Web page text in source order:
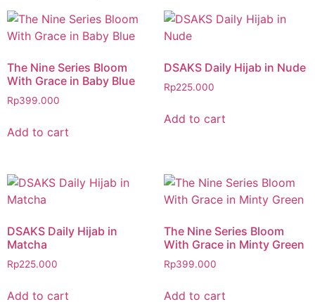
The Nine Series Bloom
With Grace in Baby Blue
Rp399.000
Add to cart
DSAKS Daily Hijab in Nude
Rp225.000
Add to cart
DSAKS Daily Hijab in
Matcha
Rp225.000
Add to cart
The Nine Series Bloom
With Grace in Minty Green
Rp399.000
Add to cart